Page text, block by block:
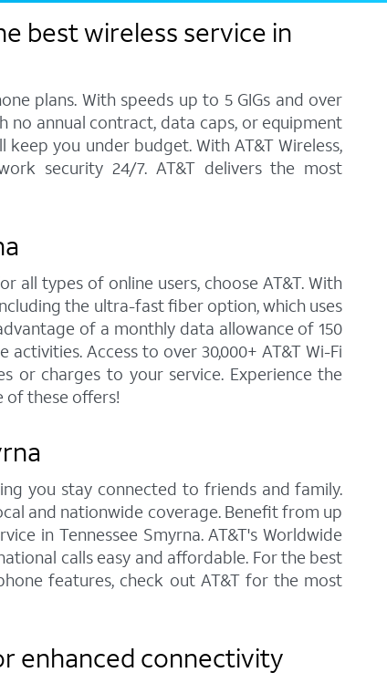
best wireless service in
plans. With speeds up to 5 GIGs and over
annual contract, data caps, or equipment
you under budget. With AT&T Wireless,
security 24/7. AT&T delivers the most
types of online users, choose AT&T. With
the ultra-fast fiber option, which uses
of a monthly data allowance of 150
Access to over 30,000+ AT&T Wi-Fi
or charges to your service. Experience the
of these offers!
you stay connected to friends and family.
and nationwide coverage. Benefit from up
in Tennessee Smyrna. AT&T's Worldwide
calls easy and affordable. For the best
features, check out AT&T for the most
enhanced connectivity